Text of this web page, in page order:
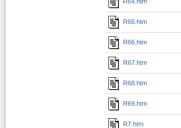
R65.htm
R66.htm
R67.htm
R68.htm
R69.htm
R7.htm